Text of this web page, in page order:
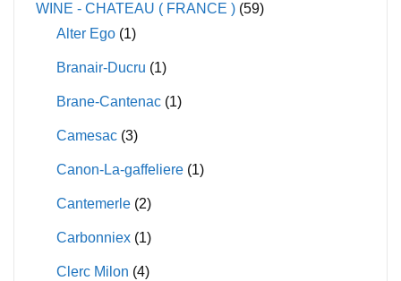
WINE - CHATEAU ( FRANCE ) (59)
Alter Ego (1)
Branair-Ducru (1)
Brane-Cantenac (1)
Camesac (3)
Canon-La-gaffeliere (1)
Cantemerle (2)
Carbonniex (1)
Clerc Milon (4)